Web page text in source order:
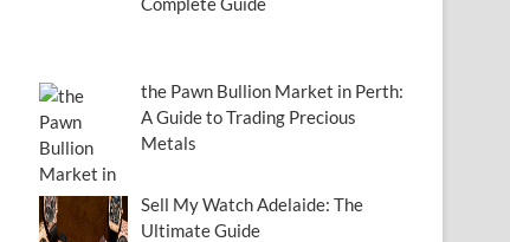
the Pawn Bullion Market in Perth:
A Guide to Trading Precious
Metals
Sell My Watch Adelaide: The
Ultimate Guide